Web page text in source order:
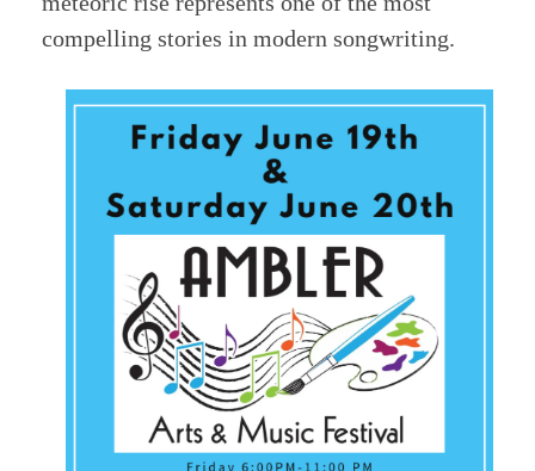
compelling stories in modern songwriting.